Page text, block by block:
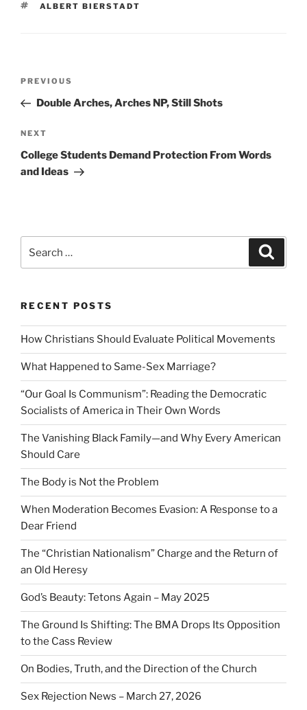
TAGS
ALBERT BIERSTADT
Previous
Post
PREVIOUS
Double Arches, Arches NP, Still Shots
Next
Post
NEXT
College Students Demand Protection From Words
and Ideas
RECENT POSTS
How Christians Should Evaluate Political Movements
What Happened to Same-Sex Marriage?
“Our Goal Is Communism”: Reading the Democratic
Socialists of America in Their Own Words
The Vanishing Black Family—and Why Every American
Should Care
The Body is Not the Problem
When Moderation Becomes Evasion: A Response to a
Dear Friend
The “Christian Nationalism” Charge and the Return of
an Old Heresy
God’s Beauty: Tetons Again – May 2025
The Ground Is Shifting: The BMA Drops Its Opposition
to the Cass Review
On Bodies, Truth, and the Direction of the Church
Sex Rejection News – March 27, 2026